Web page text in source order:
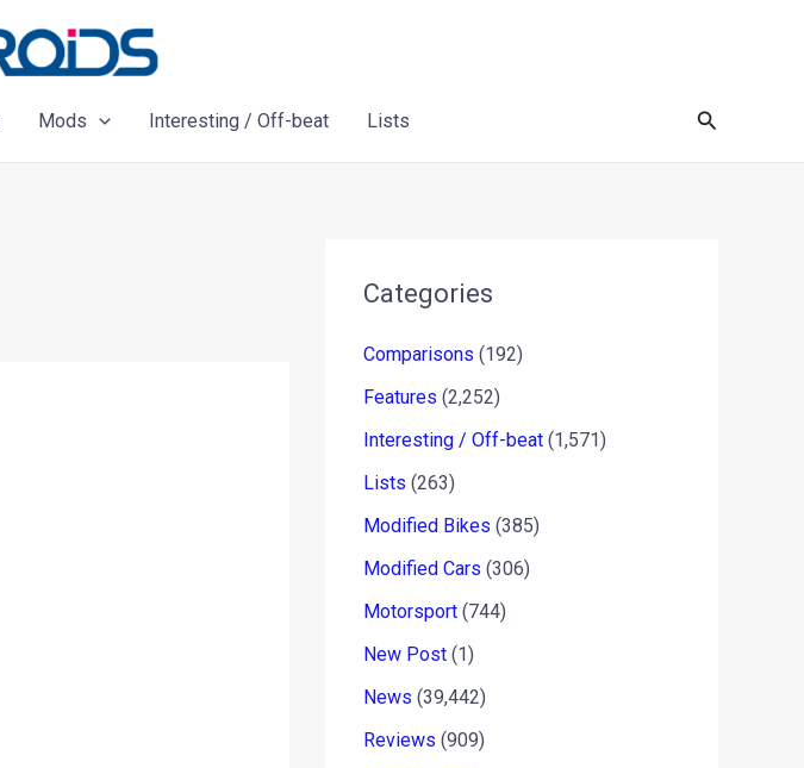
Mods Interesting / Off-beat Lists Search
Categories
Comparisons (192)
Features (2,252)
Interesting / Off-beat (1,571)
Lists (263)
Modified Bikes (385)
Modified Cars (306)
Motorsport (744)
New Post (1)
News (39,442)
Reviews (909)